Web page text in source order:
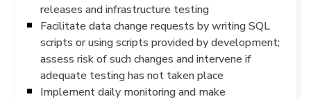
releases and infrastructure testing
Facilitate data change requests by writing SQL
scripts or using scripts provided by development;
assess risk of such changes and intervene if
adequate testing has not taken place
Implement daily monitoring and make